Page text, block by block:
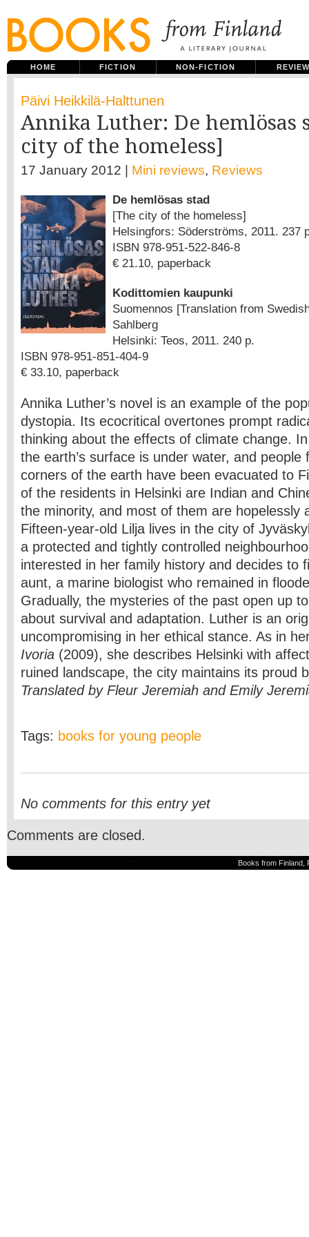
HOME FICTION NON-FICTION
Päivi Heikkilä-Halttunen
Annika Luther: De hemlösas
city of the homeless]
17 January 2012 | Mini reviews, Reviews
De hemlösas stad
[The city of the homeless]
Helsingfors: Söderströms, 2011. 237
ISBN 978-951-522-846-8
€ 21.10, paperback
Kodittomien kaupunki
Suomennos [Translation from
Sahlberg
Helsinki: Teos, 2011. 240 p.
ISBN 978-951-851-404-9
€ 33.10, paperback
Annika Luther’s novel is an example of the
dystopia. Its ecocritical overtones prompt
thinking about the effects of climate change.
the earth’s surface is under water, and people
corners of the earth have been evacuated to
of the residents in Helsinki are Indian and
the minority, and most of them are hopelessly
Fifteen-year-old Lilja lives in the city of
a protected and tightly controlled
interested in her family history and decides to
aunt, a marine biologist who remained in
Gradually, the mysteries of the past open up
about survival and adaptation. Luther is an
uncompromising in her ethical stance. As in
Ivoria (2009), she describes Helsinki with
ruined landscape, the city maintains its proud
Translated by Fleur Jeremiah and Emily
Tags: books for young people
No comments for this entry yet
Comments are closed.
Books from Finland,